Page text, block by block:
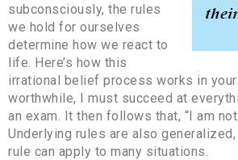
subconsciously, the rules
we hold for ourselves
determine how we react to
life. Here’s how this
irrational belief process works in your
worthwhile, I must succeed at
an exam. It then follows that, “I am
Underlying rules are also
rule can apply to many situations.